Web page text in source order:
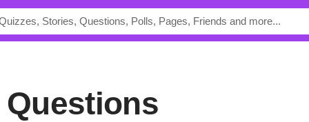
Questions